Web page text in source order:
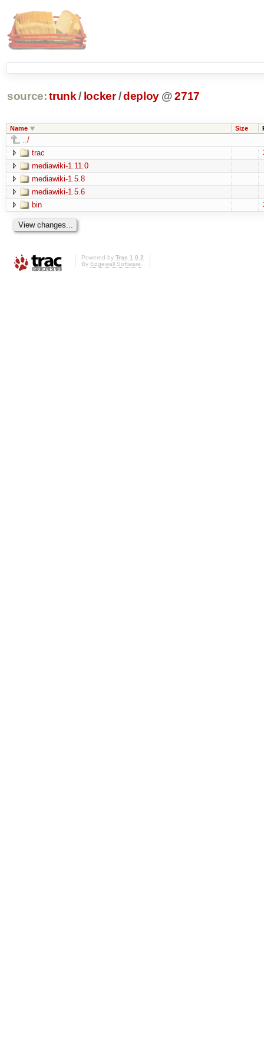
source: trunk / locker /deploy @2717
Name Size
../
trac
mediawiki-1.11.0
mediawiki-1.5.8
mediawiki-1.5.6
bin
Powered by Trac 1.0.2
By Edgewall Software.